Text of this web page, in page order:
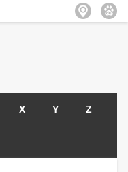
X Y Z